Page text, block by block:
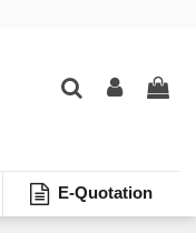
E-Quotation